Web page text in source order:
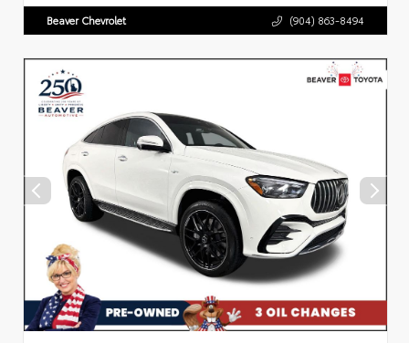
Beaver Chevrolet (904) 863-8494